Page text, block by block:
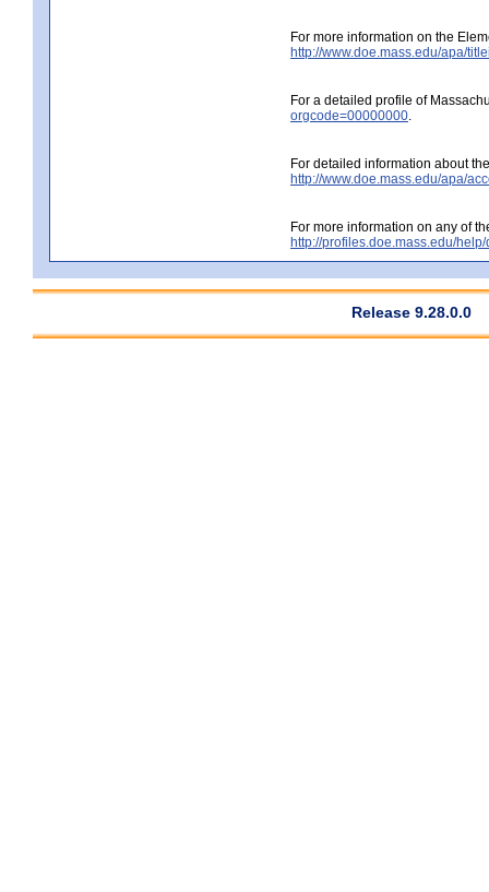
For more information on the
http://www.doe.mass.edu/apa/
For a detailed profile of
orgcode=00000000
For detailed information about
http://www.doe.mass.edu/apa/
For more information on any of
http://profiles.doe.mass.edu/
Release 9.28.0.0